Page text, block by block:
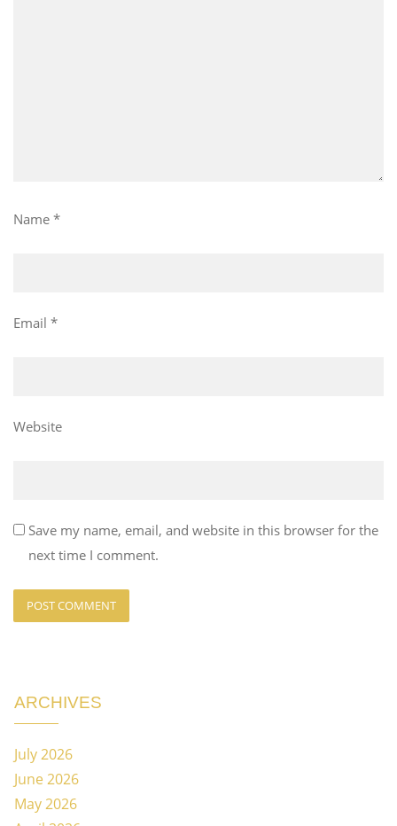
Name *
Email *
Website
Save my name, email, and website in this browser for the
next time I comment.
ARCHIVES
July 2026
June 2026
May 2026